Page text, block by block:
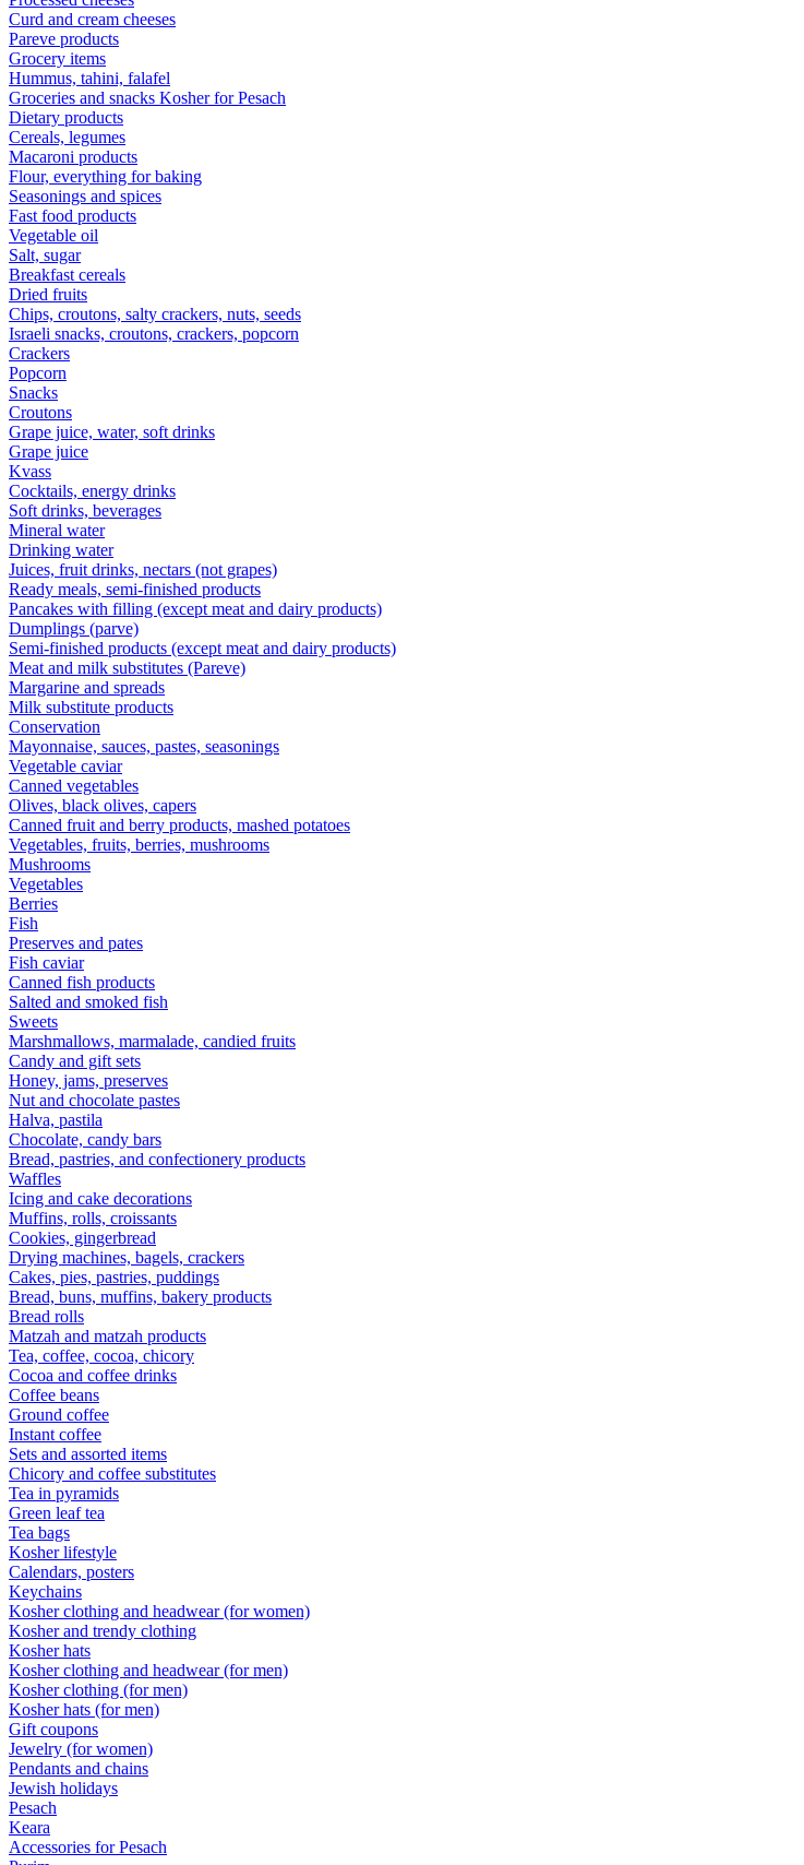
Curd and cream cheeses
Pareve products
Grocery items
Hummus, tahini, falafel
Groceries and snacks Kosher for Pesach
Dietary products
Cereals, legumes
Macaroni products
Flour, everything for baking
Seasonings and spices
Fast food products
Vegetable oil
Salt, sugar
Breakfast cereals
Dried fruits
Chips, croutons, salty crackers, nuts, seeds
Israeli snacks, croutons, crackers, popcorn
Crackers
Popcorn
Snacks
Croutons
Grape juice, water, soft drinks
Grape juice
Kvass
Cocktails, energy drinks
Soft drinks, beverages
Mineral water
Drinking water
Juices, fruit drinks, nectars (not grapes)
Ready meals, semi-finished products
Pancakes with filling (except meat and dairy products)
Dumplings (parve)
Semi-finished products (except meat and dairy products)
Meat and milk substitutes (Pareve)
Margarine and spreads
Milk substitute products
Conservation
Mayonnaise, sauces, pastes, seasonings
Vegetable caviar
Canned vegetables
Olives, black olives, capers
Canned fruit and berry products, mashed potatoes
Vegetables, fruits, berries, mushrooms
Mushrooms
Vegetables
Berries
Fish
Preserves and pates
Fish caviar
Canned fish products
Salted and smoked fish
Sweets
Marshmallows, marmalade, candied fruits
Candy and gift sets
Honey, jams, preserves
Nut and chocolate pastes
Halva, pastila
Chocolate, candy bars
Bread, pastries, and confectionery products
Waffles
Icing and cake decorations
Muffins, rolls, croissants
Cookies, gingerbread
Drying machines, bagels, crackers
Cakes, pies, pastries, puddings
Bread, buns, muffins, bakery products
Bread rolls
Matzah and matzah products
Tea, coffee, cocoa, chicory
Cocoa and coffee drinks
Coffee beans
Ground coffee
Instant coffee
Sets and assorted items
Chicory and coffee substitutes
Tea in pyramids
Green leaf tea
Tea bags
Kosher lifestyle
Calendars, posters
Keychains
Kosher clothing and headwear (for women)
Kosher and trendy clothing
Kosher hats
Kosher clothing and headwear (for men)
Kosher clothing (for men)
Kosher hats (for men)
Gift coupons
Jewelry (for women)
Pendants and chains
Jewish holidays
Pesach
Keara
Accessories for Pesach